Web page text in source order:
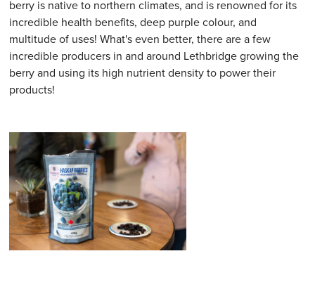
berry is native to northern climates, and is renowned for its
incredible health benefits, deep purple colour, and
multitude of uses! What's even better, there are a few
incredible producers in and around Lethbridge growing the
berry and using its high nutrient density to power their
products!